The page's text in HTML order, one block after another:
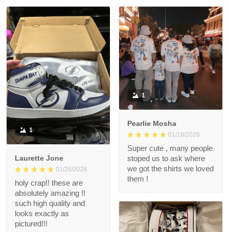
1
Laurette Jone
01/26/2026
holy crap!! these are
absolutely amazing !!
such high quality and
looks exactly as
pictured!!!
1
Pearlie Mosha
01/19/2026
Super cute , many people
stoped us to ask where
we got the shirts we loved
them !